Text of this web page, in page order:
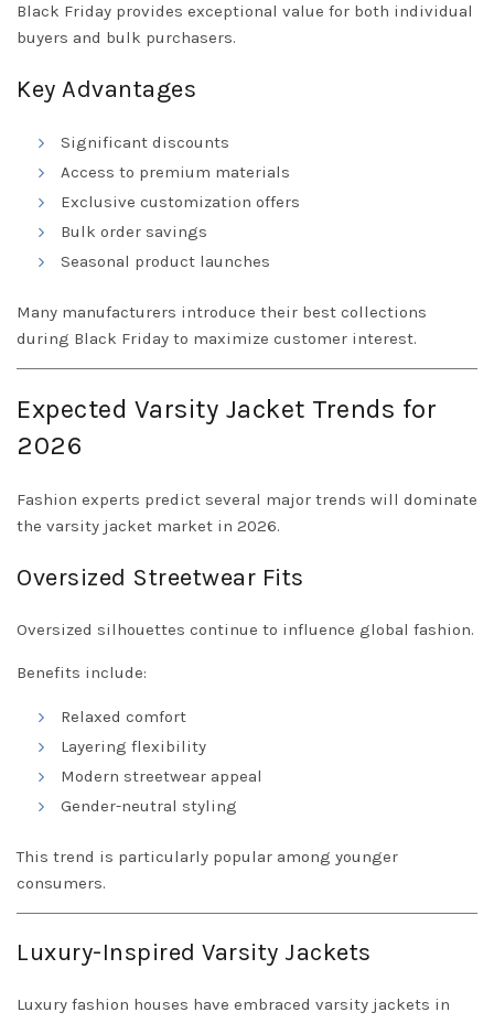
Black Friday provides exceptional value for both individual
buyers and bulk purchasers.
Key Advantages
Significant discounts
Access to premium materials
Exclusive customization offers
Bulk order savings
Seasonal product launches
Many manufacturers introduce their best collections
during Black Friday to maximize customer interest.
Expected Varsity Jacket Trends for
2026
Fashion experts predict several major trends will dominate
the varsity jacket market in 2026.
Oversized Streetwear Fits
Oversized silhouettes continue to influence global fashion.
Benefits include:
Relaxed comfort
Layering flexibility
Modern streetwear appeal
Gender-neutral styling
This trend is particularly popular among younger
consumers.
Luxury-Inspired Varsity Jackets
Luxury fashion houses have embraced varsity jackets in